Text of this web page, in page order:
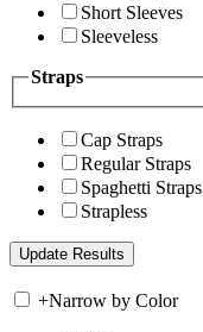
Short Sleeves
Sleeveless
Straps
Cap Straps
Regular Straps
Spaghetti Straps
Strapless
+Narrow by Color